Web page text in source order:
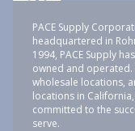
PACE Supply
headquartered in
1994, PACE Supply
owned and operated.
wholesale locations,
locations in
committed to the
serve.